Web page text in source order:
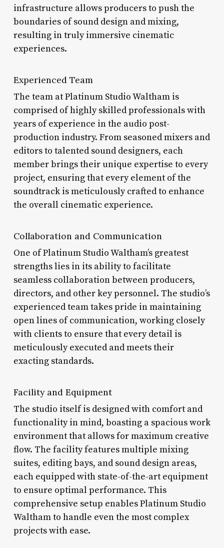
infrastructure allows producers to push the
boundaries of sound design and mixing,
resulting in truly immersive cinematic
experiences.
Experienced Team
The team at Platinum Studio Waltham is
comprised of highly skilled professionals with
years of experience in the audio post-
production industry. From seasoned mixers and
editors to talented sound designers, each
member brings their unique expertise to every
project, ensuring that every element of the
soundtrack is meticulously crafted to enhance
the overall cinematic experience.
Collaboration and Communication
One of Platinum Studio Waltham’s greatest
strengths lies in its ability to facilitate
seamless collaboration between producers,
directors, and other key personnel. The studio’s
experienced team takes pride in maintaining
open lines of communication, working closely
with clients to ensure that every detail is
meticulously executed and meets their
exacting standards.
Facility and Equipment
The studio itself is designed with comfort and
functionality in mind, boasting a spacious work
environment that allows for maximum creative
flow. The facility features multiple mixing
suites, editing bays, and sound design areas,
each equipped with state-of-the-art equipment
to ensure optimal performance. This
comprehensive setup enables Platinum Studio
Waltham to handle even the most complex
projects with ease.